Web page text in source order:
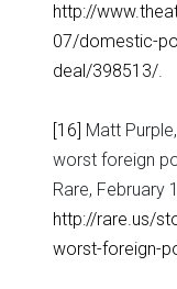
http://
07/domestic-
deal/398513/.
[16] Matt
worst foreign
Rare, February
http://rare.us/
worst-foreign-